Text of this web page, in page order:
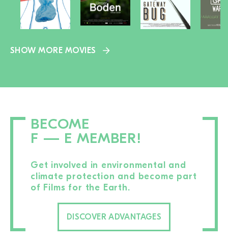
SHOW MORE MOVIES
BECOME
F — E MEMBER!
Get involved in environmental and
climate protection and become part
of Films for the Earth.
DISCOVER ADVANTAGES